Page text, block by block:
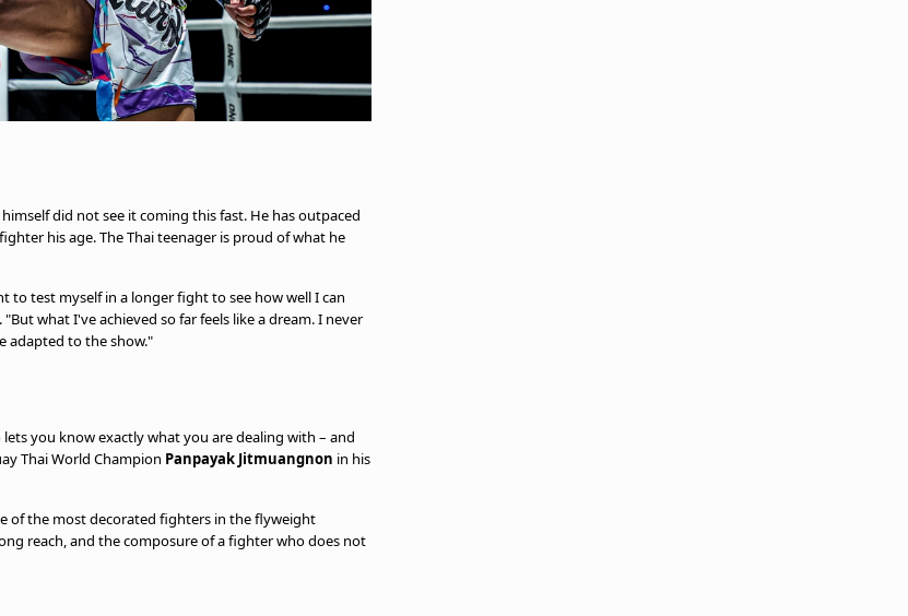
himself did not see it coming this fast. He has outpaced
his age. The Thai teenager is proud of what he
to test myself in a longer fight to see how well I can
"But what I've achieved so far feels like a dream. I never
adapted to the show."
you know exactly what you are dealing with – and
Thai World Champion Panpayak Jitmuangnon in his
of the most decorated fighters in the flyweight
reach, and the composure of a fighter who does not